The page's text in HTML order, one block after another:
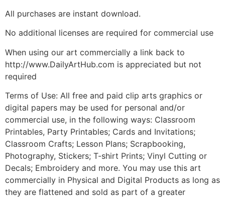
All purchases are instant download.
No additional licenses are required for commercial use
When using our art commercially a link back to
http://www.DailyArtHub.com is appreciated but not
required
Terms of Use: All free and paid clip arts graphics or
digital papers may be used for personal and/or
commercial use, in the following ways: Classroom
Printables, Party Printables; Cards and Invitations;
Classroom Crafts; Lesson Plans; Scrapbooking,
Photography, Stickers; T-shirt Prints; Vinyl Cutting or
Decals; Embroidery and more. You may use this art
commercially in Physical and Digital Products as long as
they are flattened and sold as part of a greater